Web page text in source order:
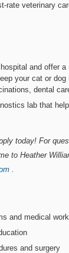
rate veterinary
and offer a
your cat or dog
dental
lab that
today! For
to Heather
.
and medical
and surgery